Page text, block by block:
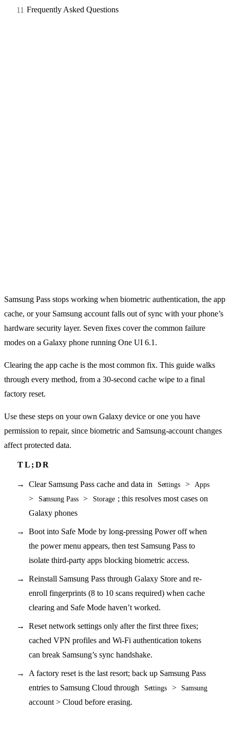
Frequently Asked Questions
Samsung Pass stops working when biometric authentication, the app
cache, or your Samsung account falls out of sync with your phone’s
hardware security layer. Seven fixes cover the common failure
modes on a Galaxy phone running One UI 6.1.
Clearing the app cache is the most common fix. This guide walks
through every method, from a 30-second cache wipe to a final
factory reset.
Use these steps on your own Galaxy device or one you have
permission to repair, since biometric and Samsung-account changes
affect protected data.
Clear Samsung Pass cache and data in Settings > Apps
> Samsung Pass > Storage ; this resolves most cases on
Galaxy phones
Boot into Safe Mode by long-pressing Power off when
the power menu appears, then test Samsung Pass to
isolate third-party apps blocking biometric access.
Reinstall Samsung Pass through Galaxy Store and re-
enroll fingerprints (8 to 10 scans required) when cache
clearing and Safe Mode haven’t worked.
Reset network settings only after the first three fixes;
cached VPN profiles and Wi-Fi authentication tokens
can break Samsung’s sync handshake.
A factory reset is the last resort; back up Samsung Pass
entries to Samsung Cloud through
Settings > Samsung
account > Cloud before erasing.